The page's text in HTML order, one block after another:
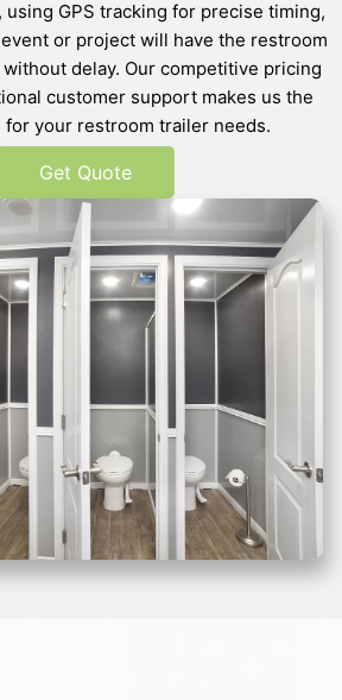
using GPS tracking for precise timing,
or project will have the restroom
delay. Our competitive pricing
customer support makes us the
for your restroom trailer needs.
Get Quote